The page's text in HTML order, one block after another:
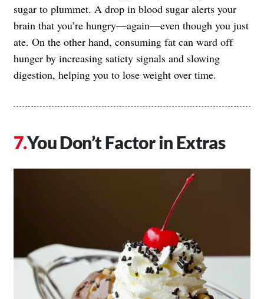
sugar to plummet. A drop in blood sugar alerts your
brain that you’re hungry—again—even though you just
ate. On the other hand, consuming fat can ward off
hunger by increasing satiety signals and slowing
digestion, helping you to lose weight over time.
You Don’t Factor in Extras